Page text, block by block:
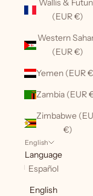
Wallis &
(EUR €)
Western
(EUR €)
Yemen (EUR
Zambia (EUR
Zimbabwe
€)
English
Language
Español
English